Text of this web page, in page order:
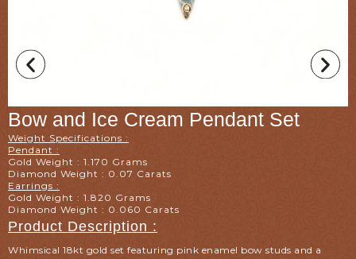
Bow and Ice Cream Pendant Set
Weight Specifications :
Pendant :
Gold Weight : 1.170 Grams
Diamond Weight : 0.07 Carats
Earrings :
Gold Weight : 1.820 Grams
Diamond Weight : 0.060 Carats
Product Description :
Whimsical 18kt gold set featuring pink enamel bow studs and a